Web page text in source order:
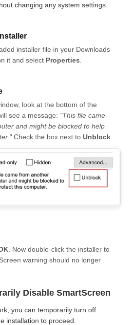
changing any system settings.
installer file in your Downloads
it and select Properties
look at the bottom of the
see a message: "This file came
and might be blocked to help
Check the box next to Unblock
. Now double-click the installer to
warning should no longer
Disable SmartScreen
you can temporarily turn off
installation to proceed.